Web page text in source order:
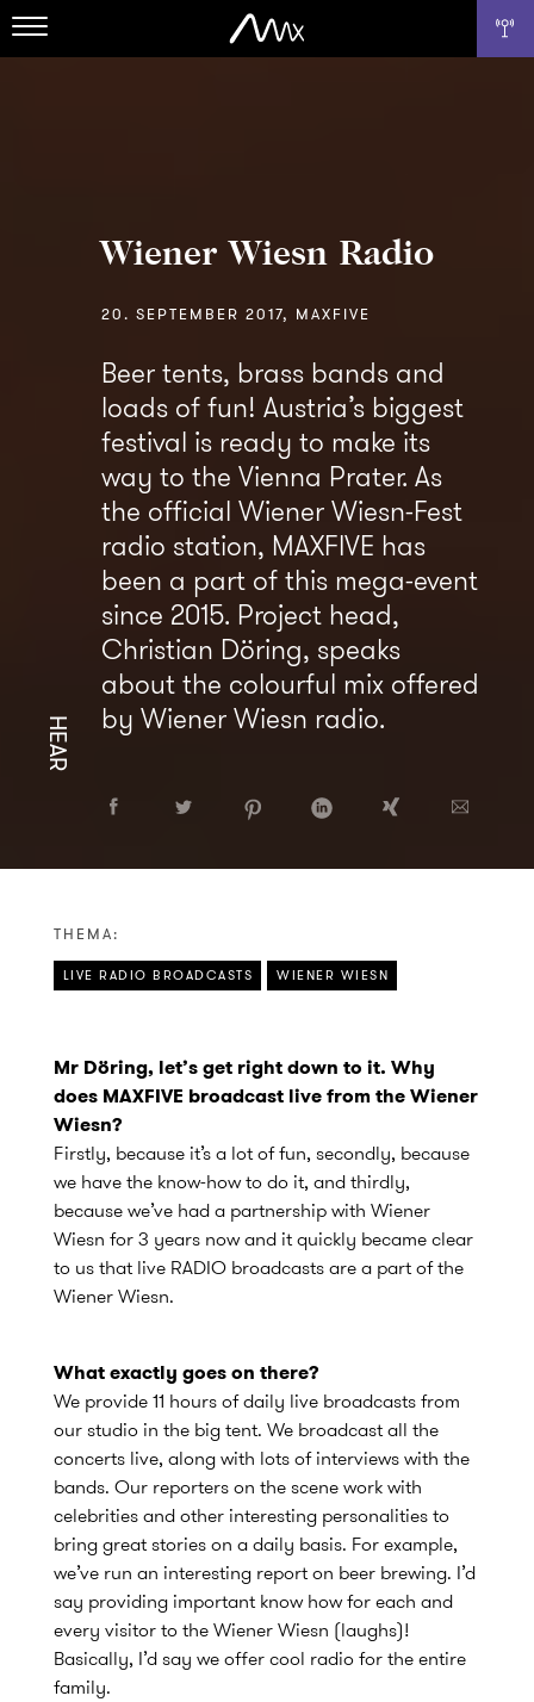
HEAR
Wiener Wiesn Radio
20. SEPTEMBER 2017, MAXFIVE
Beer tents, brass bands and
loads of fun! Austria’s biggest
festival is ready to make its
way to the Vienna Prater. As
the official Wiener Wiesn-Fest
radio station, MAXFIVE has
been a part of this mega-event
since 2015. Project head,
Christian Döring, speaks
about the colourful mix offered
by Wiener Wiesn radio.
THEMA:
LIVE RADIO BROADCASTS WIENER WIESN
Mr Döring, let’s get right down to it. Why
does MAXFIVE broadcast live from the Wiener
Wiesn?
Firstly, because it’s a lot of fun, secondly, because
we have the know-how to do it, and thirdly,
because we’ve had a partnership with Wiener
Wiesn for 3 years now and it quickly became clear
to us that live RADIO broadcasts are a part of the
Wiener Wiesn.
What exactly goes on there?
We provide 11 hours of daily live broadcasts from
our studio in the big tent. We broadcast all the
concerts live, along with lots of interviews with the
bands. Our reporters on the scene work with
celebrities and other interesting personalities to
bring great stories on a daily basis. For example,
we’ve run an interesting report on beer brewing. I’d
say providing important know how for each and
every visitor to the Wiener Wiesn (laughs)!
Basically, I’d say we offer cool radio for the entire
family.